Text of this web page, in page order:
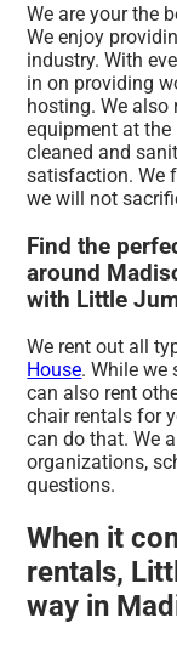
We are your the
We enjoy
industry. With
in on providing
hosting. We also
equipment at
cleaned and
satisfaction. We
we will not
Find the
around
with Little
We rent out all
House. While we
can also rent
chair rentals for
can do that. We
organizations,
questions.
When it
rentals,
way in